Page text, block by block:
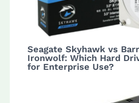
Seagate Skyhawk vs
Ironwolf: Which Hard
for Enterprise Use?